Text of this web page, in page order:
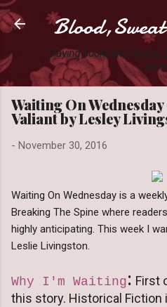
Skip to
Slaying books like they're
time.
Waiting On Wednesday
Valiant by Lesley
- November 30, 2016
Waiting On Wednesday is a
Breaking The Spine where
highly anticipating. This week I
Leslie Livingston.
Why I'm Waiting: First
this story. Historical Fiction